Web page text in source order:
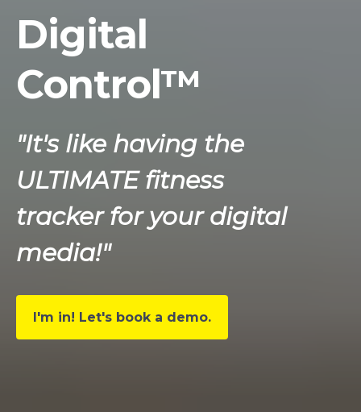
Digital
Control™
"It's like having the
ULTIMATE fitness
tracker for your digital
media!"
I'm in! Let's book a demo.